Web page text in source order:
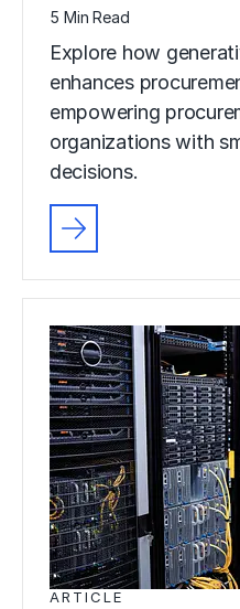
5 Min Read
Explore how
enhances
empowering
organizations with
decisions.
ARTICLE